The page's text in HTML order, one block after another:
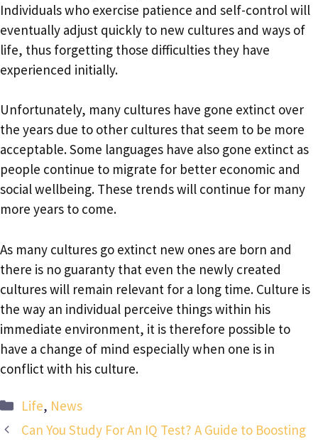
Individuals who exercise patience and self-control will
eventually adjust quickly to new cultures and ways of
life, thus forgetting those difficulties they have
experienced initially.
Unfortunately, many cultures have gone extinct over
the years due to other cultures that seem to be more
acceptable. Some languages have also gone extinct as
people continue to migrate for better economic and
social wellbeing. These trends will continue for many
more years to come.
As many cultures go extinct new ones are born and
there is no guaranty that even the newly created
cultures will remain relevant for a long time. Culture is
the way an individual perceive things within his
immediate environment, it is therefore possible to
have a change of mind especially when one is in
conflict with his culture.
Categories
Life, News
Can You Study For An IQ Test? A Guide to Boosting